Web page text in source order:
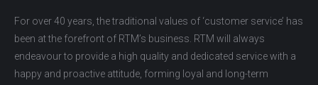
For over 40 years, the traditional values of ‘customer service’ has
been at the forefront of RTM’s business. RTM will always
endeavour to provide a high quality and dedicated service with a
happy and proactive attitude, forming loyal and long-term